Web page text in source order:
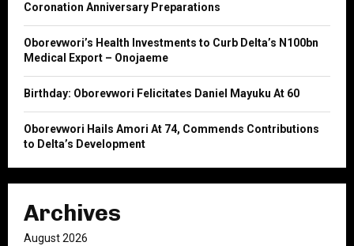
H
Coronation Anniversary Preparations
Oborevwori’s Health Investments to Curb Delta’s N100bn
Medical Export – Onojaeme
Birthday: Oborevwori Felicitates Daniel Mayuku At 60
Oborevwori Hails Amori At 74, Commends Contributions
to Delta’s Development
Archives
August 2026